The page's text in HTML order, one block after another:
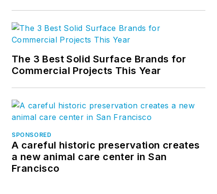
The 3 Best Solid Surface Brands for
Commercial Projects This Year
SPONSORED
A careful historic preservation creates
a new animal care center in San
Francisco